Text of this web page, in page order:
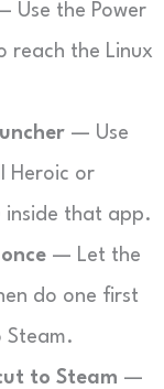
Use the Power
reach the Linux
— Use
Heroic or
inside that app.
— Let the
do one first
Steam.
to Steam —